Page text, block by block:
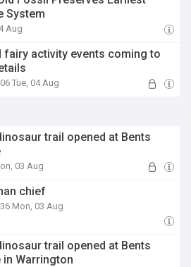
System
Aug
fairy activity events coming to
Tue, 04 Aug
trail opened at Bents
03 Aug
chief
Mon, 03 Aug
trail opened at Bents
in Warrington